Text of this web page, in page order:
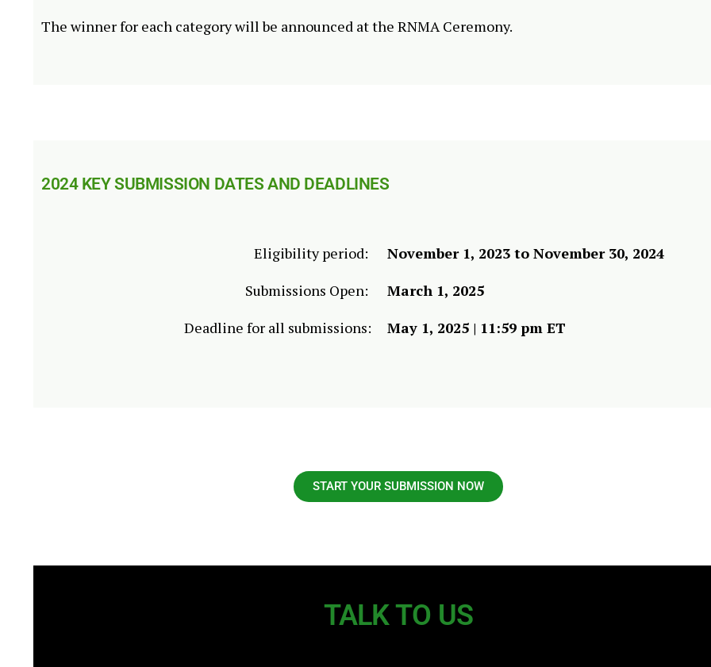
The winner for each category will be announced at the RNMA Ceremony.
2024 KEY SUBMISSION DATES AND DEADLINES
Eligibility period:
Submissions Open:
Deadline for all submissions:
November 1, 2023 to November 30, 2024
March 1, 2025
May 1, 2025 | 11:59 pm ET
START YOUR SUBMISSION NOW
TALK TO US